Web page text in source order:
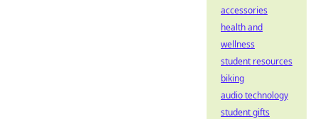
accessories
health and
wellness
student resources
biking
audio technology
student gifts